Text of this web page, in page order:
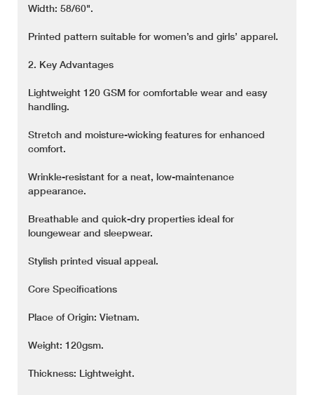
Width: 58/60".
Printed pattern suitable for women’s and girls’ apparel.
2. Key Advantages
Lightweight 120 GSM for comfortable wear and easy
handling.
Stretch and moisture-wicking features for enhanced
comfort.
Wrinkle-resistant for a neat, low-maintenance
appearance.
Breathable and quick-dry properties ideal for
loungewear and sleepwear.
Stylish printed visual appeal.
Core Specifications
Place of Origin: Vietnam.
Weight: 120gsm.
Thickness: Lightweight.